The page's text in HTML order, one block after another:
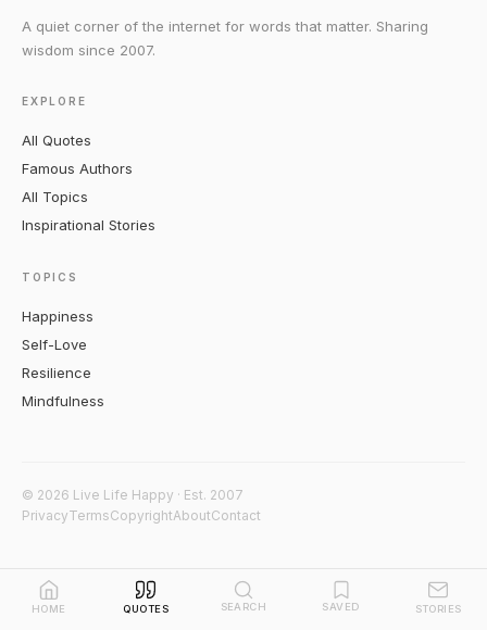
A quiet corner of the internet for words that matter. Sharing
wisdom since 2007.
EXPLORE
All Quotes
Famous Authors
All Topics
Inspirational Stories
TOPICS
Happiness
Self-Love
Resilience
Mindfulness
© 2026 Live Life Happy · Est. 2007
PrivacyTermsCopyrightAboutContact
HOME QUOTES SEARCH SAVED STORIES